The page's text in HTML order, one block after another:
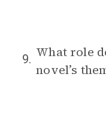
9. What role
novel’s